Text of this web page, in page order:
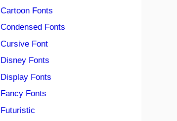
Cartoon Fonts
Condensed Fonts
Cursive Font
Disney Fonts
Display Fonts
Fancy Fonts
Futuristic